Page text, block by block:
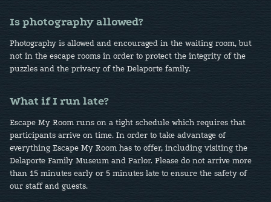
Is photography allowed?
Photography is allowed and encouraged in the waiting room, but
not in the escape rooms in order to protect the integrity of the
puzzles and the privacy of the Delaporte family.
What if I run late?
Escape My Room runs on a tight schedule which requires that
participants arrive on time. In order to take advantage of
everything Escape My Room has to offer, including visiting the
Delaporte Family Museum and Parlor. Please do not arrive more
than 15 minutes early or 5 minutes late to ensure the safety of
our staff and guests.